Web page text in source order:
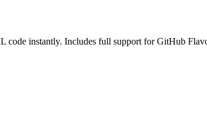
code instantly. Includes full support for GitHub